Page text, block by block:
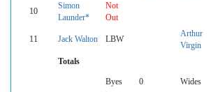
10
Simon
Launder*
Not
Out
11 Jack Walton LBW
Arthur
Virgin
Totals
Byes 0 Wides